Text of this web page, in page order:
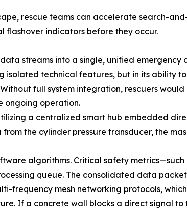
rescue teams can accelerate search-
flashover indicators before they occur.
streams into a single, unified emergency
isolated technical features, but in its ability
full system integration, rescuers
ongoing operation.
a centralized smart hub embedded
the cylinder pressure transducer, the
algorithms. Critical safety
queue. The consolidated data
frequency mesh networking protocols,
If a concrete wall blocks a direct signal